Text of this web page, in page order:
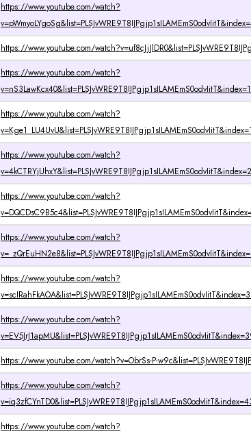
https://www.youtube.com/watch?
https://www.youtube.com/
https://www.youtube.com/watch?
https://www.youtube.com/watch?
https://www.youtube.com/watch?
https://www.youtube.com/watch?
https://www.youtube.com/watch?
https://www.youtube.com/watch?
https://www.youtube.com/watch?
https://www.youtube.com/watch?v=ObrSs-P-
https://www.youtube.com/watch?
https://www.youtube.com/watch?